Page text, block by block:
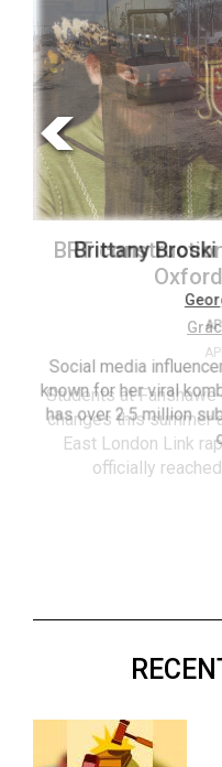
Online
Exclusives
Volume
(2024/25)
Volume
56
(2023/24)
(2022/23)
Volume
(2021/22)
Volume
Brittany
Social media
known for her viral
has over 2.5 million